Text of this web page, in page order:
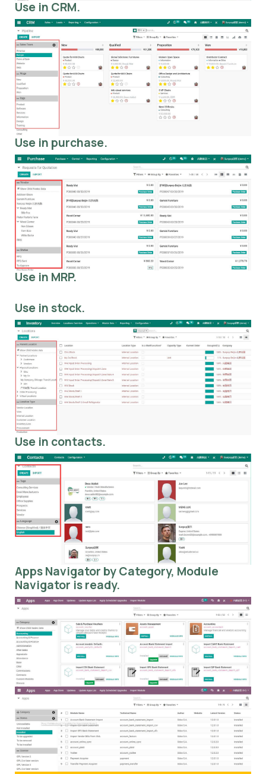
Use in CRM.
Use in purchase.
Use in MRP.
Use in stock.
Use in contacts.
Apps Navigator by Category, Module
Navigator is ready.